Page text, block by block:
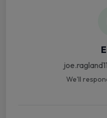
We'll